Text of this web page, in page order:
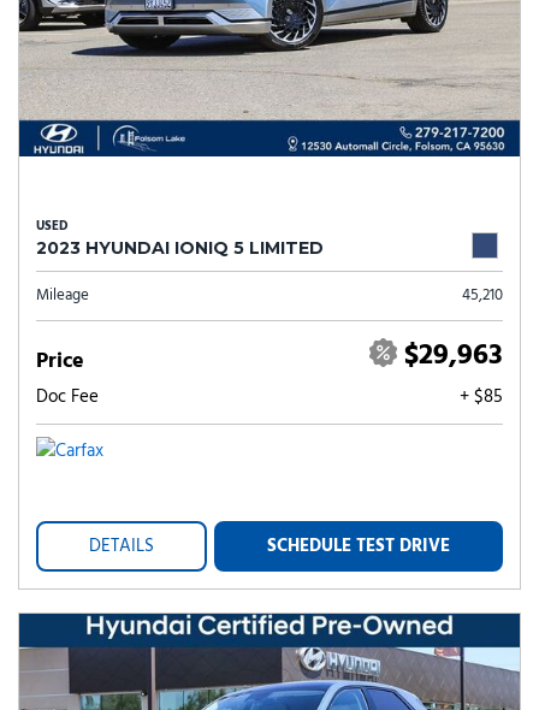
USED
2023 HYUNDAI IONIQ 5 LIMITED
Mileage 45,210
Price $29,963
Doc Fee + $85
DETAILS SCHEDULE TEST DRIVE